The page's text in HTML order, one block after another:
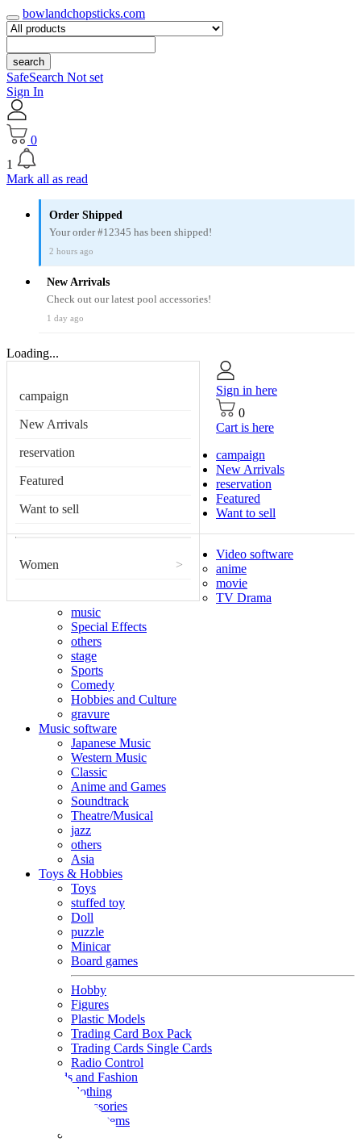
bowlandchopsticks.com
search
SafeSearch Not set
Sign In
0
1
Mark all as read
Order Shipped
Your order #12345 has been shipped!
2 hours ago
New Arrivals
Check out our latest pool accessories!
1 day ago
Loading...
campaign
New Arrivals
reservation
Featured
Want to sell
Women >
Sign in here
0
Cart is here
campaign
New Arrivals
reservation
Featured
Want to sell
Video software
anime
movie
TV Drama
music
Special Effects
others
stage
Sports
Comedy
Hobbies and Culture
gravure
Music software
Japanese Music
Western Music
Classic
Anime and Games
Soundtrack
Theatre/Musical
jazz
others
Asia
Toys & Hobbies
Toys
stuffed toy
Doll
puzzle
Minicar
Board games
Hobby
Figures
Plastic Models
Trading Card Box Pack
Trading Cards Single Cards
Radio Control
Goods and Fashion
clothing
accessories
Small items